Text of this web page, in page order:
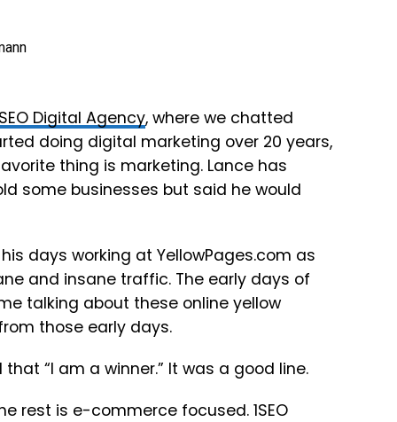
Digital Agency, where we chatted
doing digital marketing over 20 years,
thing is marketing. Lance has
some businesses but said he would
days working at YellowPages.com as
and insane traffic. The early days of
talking about these online yellow
those early days.
“I am a winner.” It was a good line.
rest is e-commerce focused. 1SEO